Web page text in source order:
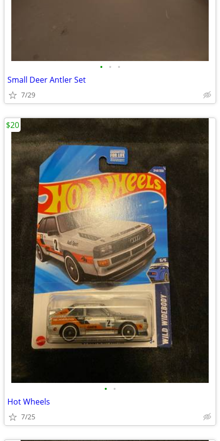
• • •
Small Deer Antler Set
7/29
• •
Hot Wheels
7/25
$20